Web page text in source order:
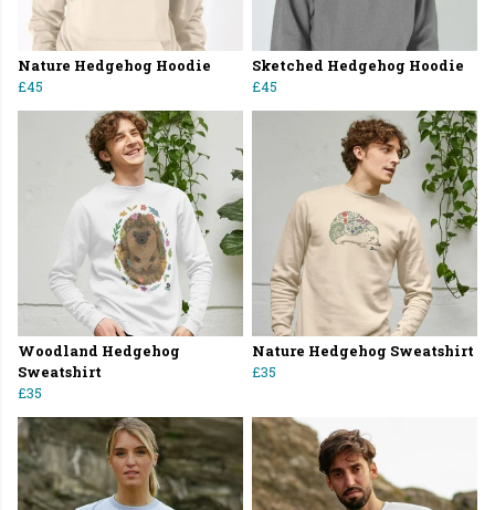
Nature Hedgehog Hoodie
£45
Sketched Hedgehog Hoodie
£45
Woodland Hedgehog
Sweatshirt
£35
Nature Hedgehog Sweatshirt
£35